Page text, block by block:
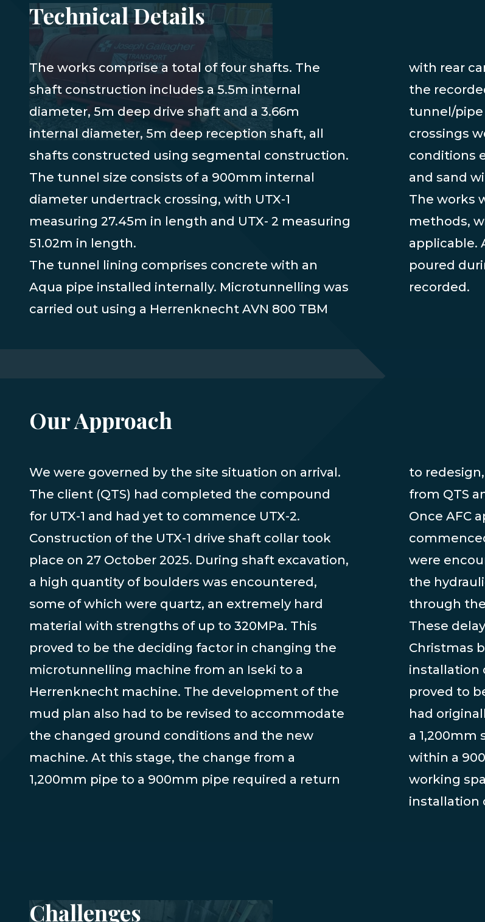
Technical Details
The works comprise a total of four shafts. The
shaft construction includes a 5.5m internal
diameter, 5m deep drive shaft and a 3.66m
internal diameter, 5m deep reception shaft, all
shafts constructed using segmental construction.
The tunnel size consists of a 900mm internal
diameter undertrack crossing, with UTX-1
measuring 27.45m in length and UTX- 2 measuring
51.02m in length.
The tunnel lining comprises concrete with an
Aqua pipe installed internally. Microtunnelling was
carried out using a Herrenknecht AVN 800 TBM
with rear
the
tunnel/
crossings
conditions
and sand
The works
methods,
applicable.
poured
recorded.
Our Approach
We were governed by the site situation on arrival.
The client (QTS) had completed the compound
for UTX-1 and had yet to commence UTX-2.
Construction of the UTX-1 drive shaft collar took
place on 27 October 2025. During shaft excavation,
a high quantity of boulders was encountered,
some of which were quartz, an extremely hard
material with strengths of up to 320MPa. This
proved to be the deciding factor in changing the
microtunnelling machine from an Iseki to a
Herrenknecht machine. The development of the
mud plan also had to be revised to accommodate
the changed ground conditions and the new
machine. At this stage, the change from a
1,200mm pipe to a 900mm pipe required a return
to redesign, and further approvals were required
from QTS
Once AFC
were
the
through
These
Christmas
installation
proved to
had
a 1,200mm
within a
working
installation
Challenges